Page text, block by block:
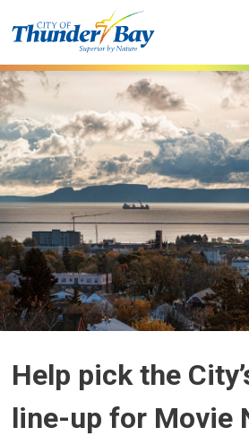
to
Help pick the
line-up for Movie